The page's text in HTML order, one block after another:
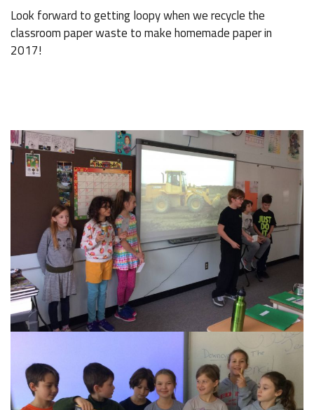
Look forward to getting loopy when we recycle the
classroom paper waste to make homemade paper in
2017!